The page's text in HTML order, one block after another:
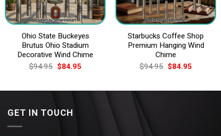
Ohio State Buckeyes
Brutus Ohio Stadium
Decorative Wind Chime
$94.95 Original
price
$94.95.
$84.95Current
$84.95.
Starbucks Coffee Shop
Premium Hanging Wind
Chime
$94.95 Original
price
$94.95.
$84.95Current
$84.95.
GET IN TOUCH